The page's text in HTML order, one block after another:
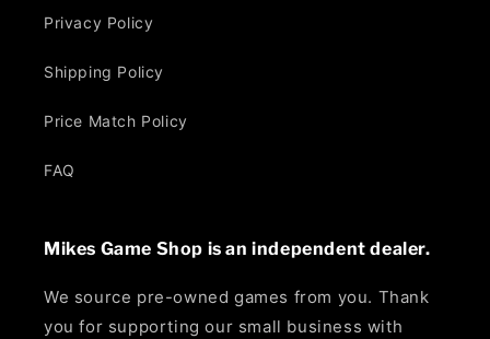
Privacy Policy
Shipping Policy
Price Match Policy
FAQ
Mikes Game Shop is an independent dealer.
We source pre-owned games from you. Thank
you for supporting our small business with